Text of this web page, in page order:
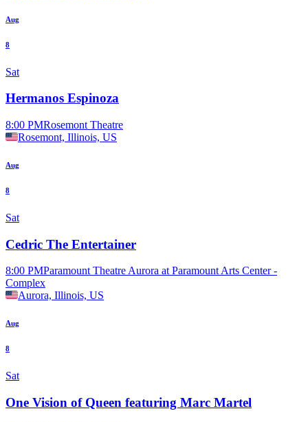
Aug
8
Sat
Hermanos Espinoza
8:00 PMRosemont Theatre
Rosemont, Illinois, US
Aug
8
Sat
Cedric The Entertainer
8:00 PMParamount Theatre Aurora at Paramount Arts Center -
Complex
Aurora, Illinois, US
Aug
8
Sat
One Vision of Queen featuring Marc Martel